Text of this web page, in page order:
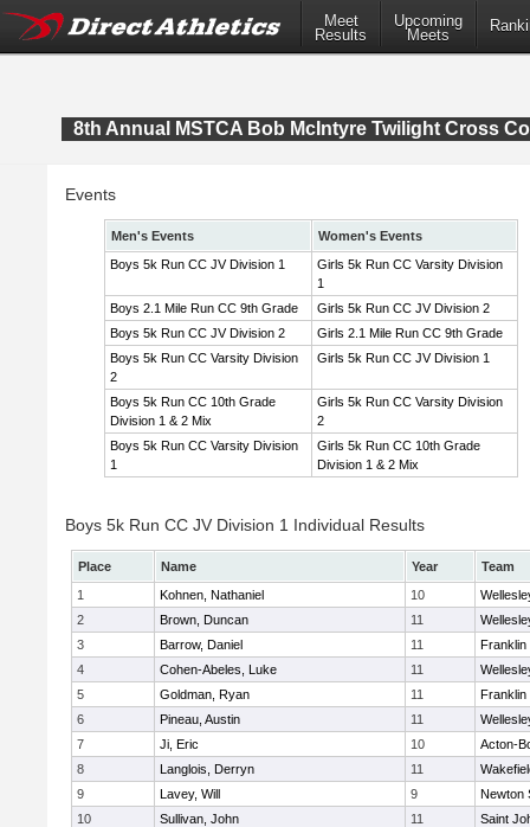
Meet
Results
Upcoming
Meets
8th Annual MSTCA Bob McIntyre Twilight Cross
Events
Men's Events
Women's Events
Boys 5k Run CC JV Division 1
Girls 5k Run CC Varsity Division
1
Boys 2.1 Mile Run CC 9th Grade
Girls 5k Run CC JV Division 2
Boys 5k Run CC JV Division 2
Girls 2.1 Mile Run CC 9th Grade
Boys 5k Run CC Varsity Division
2
Girls 5k Run CC JV Division 1
Boys 5k Run CC 10th Grade
Division 1 & 2 Mix
Girls 5k Run CC Varsity Division
2
Boys 5k Run CC Varsity Division
1
Girls 5k Run CC 10th Grade
Division 1 & 2 Mix
Boys 5k Run CC JV Division 1 Individual Results
Place Name Year
Team
1
Kohnen, Nathaniel 10
2
Brown, Duncan 11
3
Barrow, Daniel 11
Franklin
4
Cohen-Abeles, Luke 11
5
Goldman, Ryan 11
Franklin
6
Pineau, Austin 11
7
Ji, Eric 10
Acton-
8
Langlois, Derryn 11
9
Lavey, Will 9
Newton
10
Sullivan, John 11
Saint